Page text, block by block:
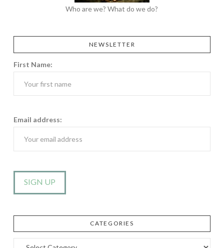
Who are we? What do we do?
NEWSLETTER
First Name:
Email address:
CATEGORIES
Categories